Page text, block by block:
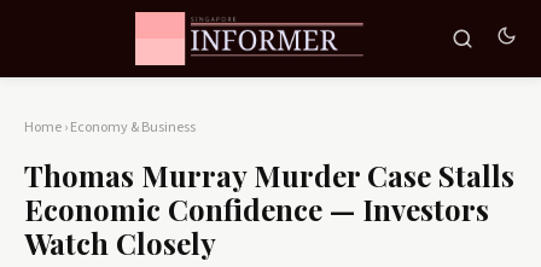
Home›Economy & Business
Thomas Murray Murder Case Stalls
Economic Confidence — Investors
Watch Closely